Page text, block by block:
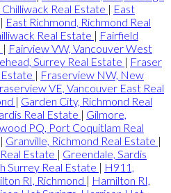
Real Estate | East
| East Richmond, Richmond Real
Real Estate | Fairfield
| Fairview VW, Vancouver West
Surrey Real Estate | Fraser
| Fraserview NW, New
VE, Vancouver East Real
| Garden City, Richmond Real
Real Estate | Gilmore,
PQ, Port Coquitlam Real
| Granville, Richmond Real Estate |
Estate | Greendale, Sardis
Surrey Real Estate | H911,
RI, Richmond | Hamilton RI,